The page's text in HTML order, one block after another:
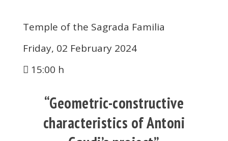
Temple of the Sagrada Familia
Friday, 02 February 2024
15:00 h
“Geometric-constructive
characteristics of Antoni